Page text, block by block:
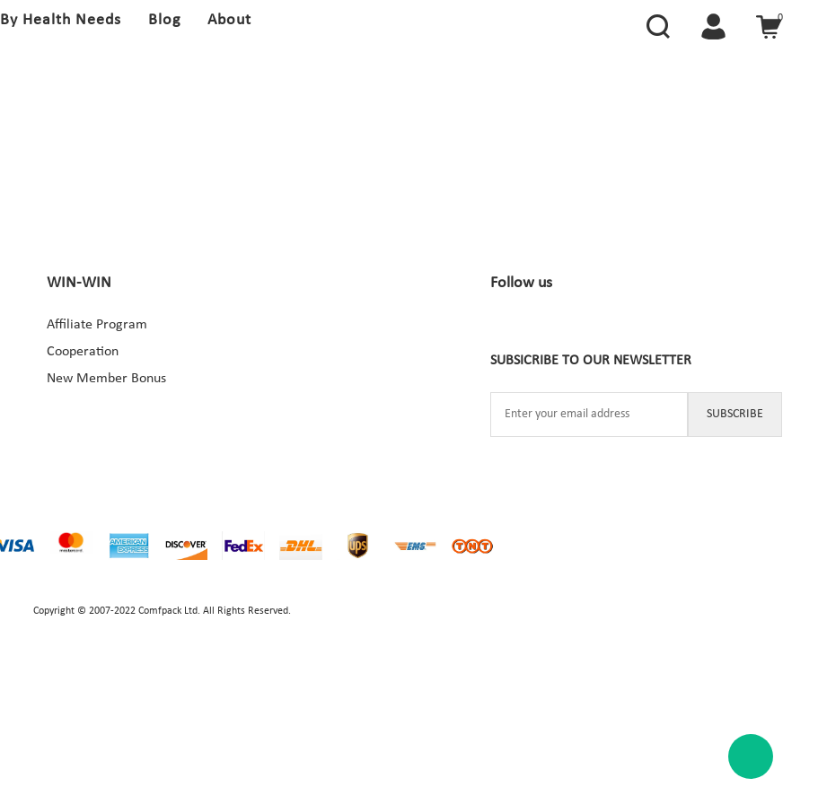
By Health Needs Blog About 0
Follow us
SUBSICRIBE TO OUR NEWSLETTER
WIN-WIN
Affiliate Program
Cooperation
New Member Bonus
Copyright © 2007-2022 Comfpack Ltd. All Rights Reserved.